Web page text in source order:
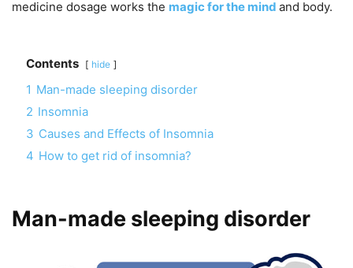
medicine dosage works the magic for the mind and body.
Contents hide
1 Man-made sleeping disorder
2 Insomnia
3 Causes and Effects of Insomnia
4 How to get rid of insomnia?
Man-made sleeping disorder